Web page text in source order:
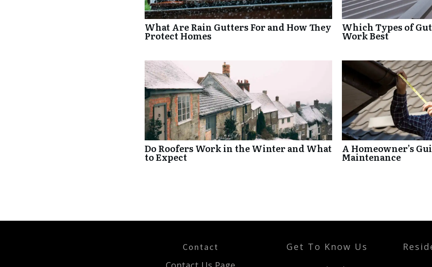
What Are Rain Gutters For and How They
Protect Homes
Which Types of
Work Best
Do Roofers Work in the Winter and What
to Expect
A Homeowner’s
Maintenance
Contact
Get To Know Us